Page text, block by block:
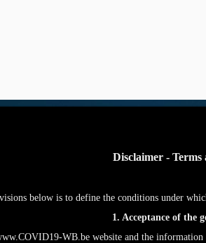
Disclaimer - Terms
below is to define the conditions under
1. Acceptance of the
WB.be website and the